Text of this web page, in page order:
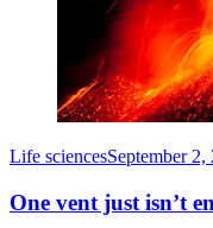
Life sciencesSeptember 2,
One vent just isn’t